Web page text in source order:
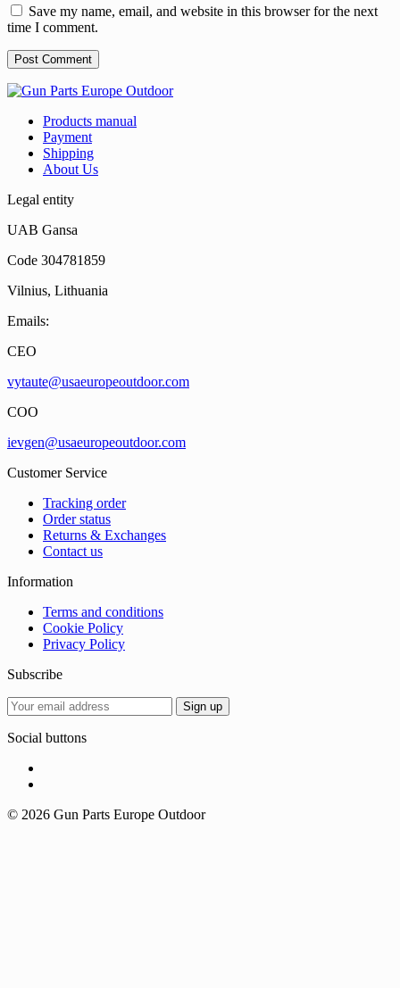
Save my name, email, and website in this browser for the next
time I comment.
Products manual
Payment
Shipping
About Us
Legal entity
UAB Gansa
Code 304781859
Vilnius, Lithuania
Emails:
CEO
vytaute@usaeuropeoutdoor.com
COO
ievgen@usaeuropeoutdoor.com
Customer Service
Tracking order
Order status
Returns & Exchanges
Contact us
Information
Terms and conditions
Cookie Policy
Privacy Policy
Subscribe
Social buttons
© 2026 Gun Parts Europe Outdoor